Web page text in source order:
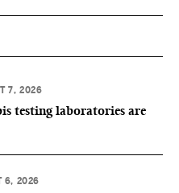
7, 2026
testing laboratories are
6, 2026